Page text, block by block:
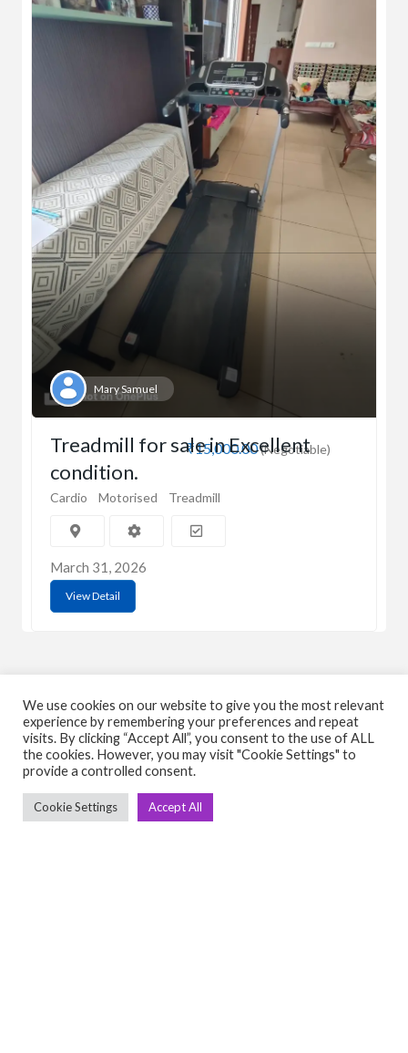
Mary Samuel
₹15,000.00(Negotiable)
Treadmill for sale in Excellent
condition.
Cardio Motorised Treadmill
March 31, 2026
View Detail
UsedGymTools Buy & Sell Gym Equipment
We use cookies on our website to give you the most relevant
experience by remembering your preferences and repeat
visits. By clicking “Accept All”, you consent to the use of ALL
the cookies. However, you may visit "Cookie Settings" to
provide a controlled consent.
Cookie Settings Accept All